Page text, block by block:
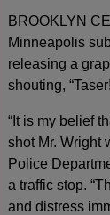
BROOKLYN
Minneapolis
releasing a
shouting,
“It is my belief
shot Mr. Wright
Police
a traffic stop.
and distress